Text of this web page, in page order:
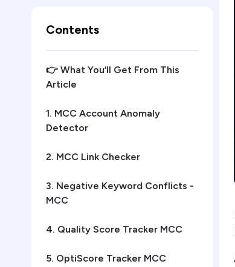
Contents
👉 What You’ll Get From This
Article
1. MCC Account Anomaly
Detector
2. MCC Link Checker
3. Negative Keyword Conflicts -
MCC
4. Quality Score Tracker MCC
5. OptiScore Tracker MCC